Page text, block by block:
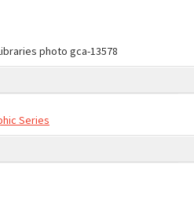
photo gca-13578
Series